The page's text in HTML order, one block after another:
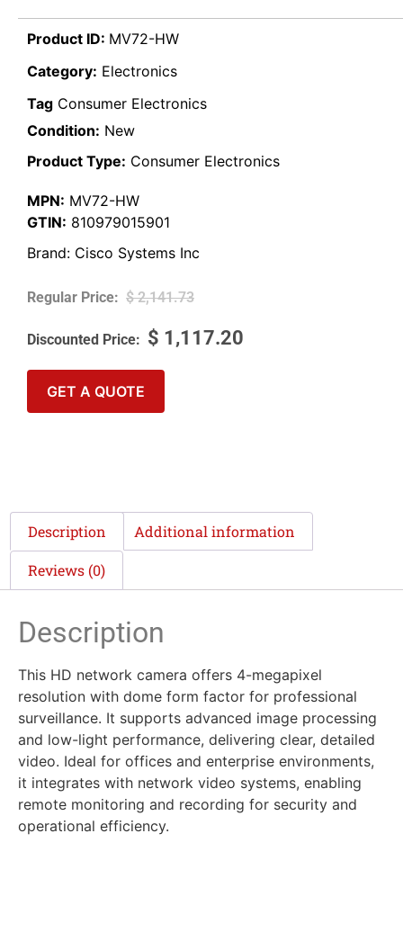
Product ID: MV72-HW
Category: Electronics
Tag Consumer Electronics
Condition: New
Product Type: Consumer Electronics
MPN: MV72-HW
GTIN: 810979015901
Brand: Cisco Systems Inc
$2,141.73
$ 1,117.20
GET A QUOTE
Description Additional information
Reviews (0)
Description
This HD network camera offers 4-megapixel
resolution with dome form factor for professional
surveillance. It supports advanced image processing
and low-light performance, delivering clear, detailed
video. Ideal for offices and enterprise environments,
it integrates with network video systems, enabling
remote monitoring and recording for security and
operational efficiency.